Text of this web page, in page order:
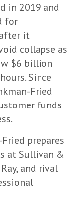
in 2019 and
for
it
collapse as
$6 billion
Since
Fried
funds
prepares
at Sullivan &
and rival